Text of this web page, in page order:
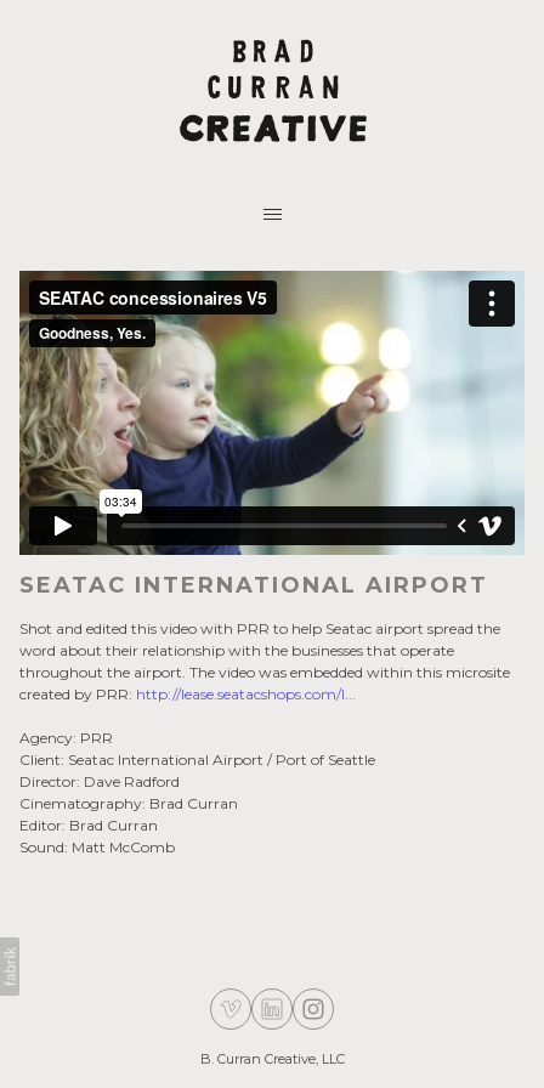
SEATAC INTERNATIONAL AIRPORT
Shot and edited this video with PRR to help Seatac airport spread the
word about their relationship with the businesses that operate
throughout the airport. The video was embedded within this microsite
created by PRR: http://lease.seatacshops.com/l...
Agency: PRR
Client: Seatac International Airport / Port of Seattle
Director: Dave Radford
Cinematography: Brad Curran
Editor: Brad Curran
Sound: Matt McComb
B. Curran Creative, LLC